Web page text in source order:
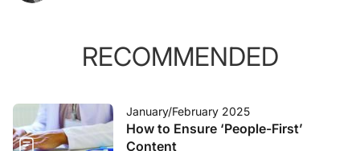
RECOMMENDED
January/February 2025
How to Ensure ‘People-First’
Content